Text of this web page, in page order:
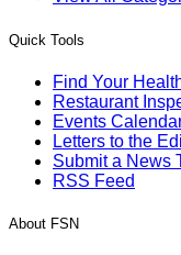
Quick Tools
Find Your
Restaurant
Events
Letters to the
Submit a News
RSS Feed
About FSN